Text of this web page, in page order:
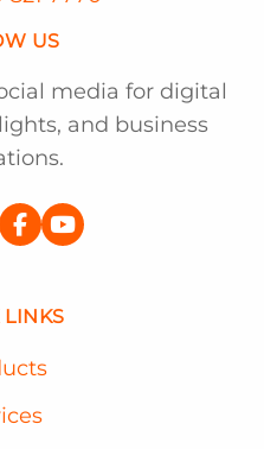
US
media for digital
and business